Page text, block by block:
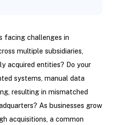
facing challenges in
multiple subsidiaries,
acquired entities? Do your
systems, manual data
resulting in mismatched
As businesses grow
acquisitions, a common